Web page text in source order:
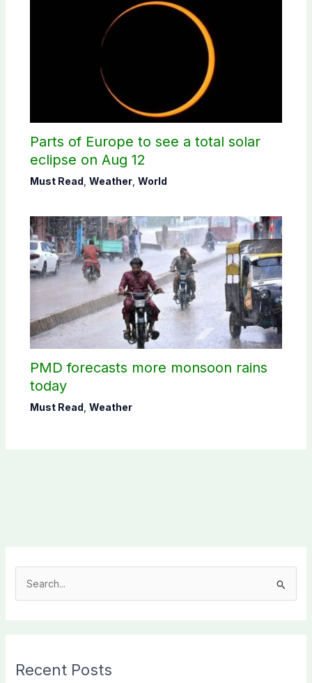
Parts of Europe to see a total solar
eclipse on Aug 12
Must Read Weather, World
PMD forecasts more monsoon rains
today
Must Read Weather
c
Recent Posts